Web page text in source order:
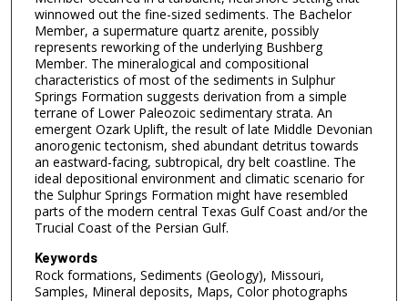
winnowed out the fine-sized sediments. The Bachelor
Member, a supermature quartz arenite, possibly
represents reworking of the underlying Bushberg
Member. The mineralogical and compositional
characteristics of most of the sediments in Sulphur
Springs Formation suggests derivation from a simple
terrane of Lower Paleozoic sedimentary strata. An
emergent Ozark Uplift, the result of late Middle Devonian
anorogenic tectonism, shed abundant detritus towards
an eastward-facing, subtropical, dry belt coastline. The
ideal depositional environment and climatic scenario for
the Sulphur Springs Formation might have resembled
parts of the modern central Texas Gulf Coast and/or the
Trucial Coast of the Persian Gulf.
Keywords
Rock formations, Sediments (Geology), Missouri,
Samples, Mineral deposits, Maps, Color photographs